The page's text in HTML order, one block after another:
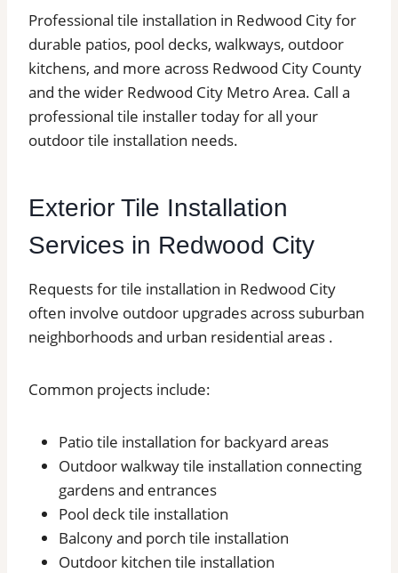
Professional tile installation in Redwood City for
durable patios, pool decks, walkways, outdoor
kitchens, and more across Redwood City County
and the wider Redwood City Metro Area. Call a
professional tile installer today for all your
outdoor tile installation needs.
Exterior Tile Installation
Services in Redwood City
Requests for tile installation in Redwood City
often involve outdoor upgrades across suburban
neighborhoods and urban residential areas .
Common projects include:
Patio tile installation for backyard areas
Outdoor walkway tile installation connecting
gardens and entrances
Pool deck tile installation
Balcony and porch tile installation
Outdoor kitchen tile installation